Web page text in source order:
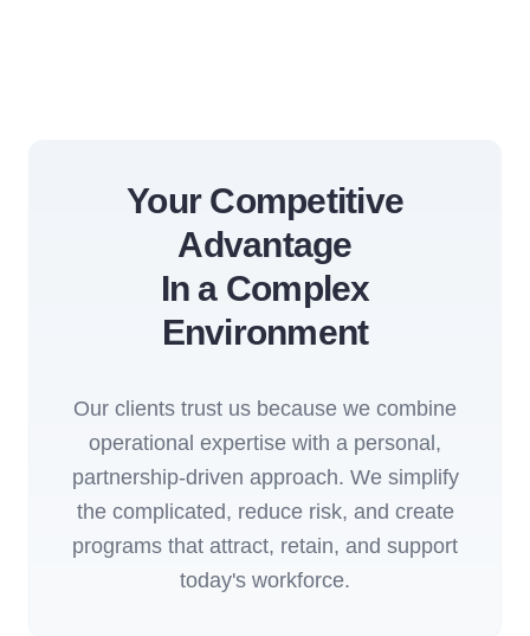
Your Competitive
Advantage
In a Complex
Environment
Our clients trust us because we combine
operational expertise with a personal,
partnership-driven approach. We simplify
the complicated, reduce risk, and create
programs that attract, retain, and support
today's workforce.